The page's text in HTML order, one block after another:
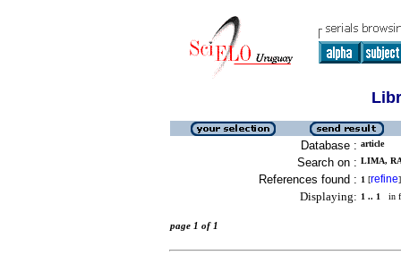
Database : article
Search on : LIMA,
References found : 1 [refine]
Displaying: 1 .. 1 in
page 1 of 1